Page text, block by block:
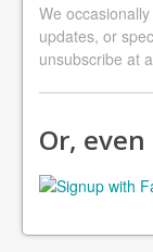
We
updates, or
unsubscribe at
Or,